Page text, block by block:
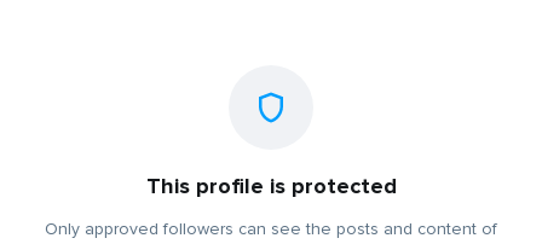
This profile is protected
Only approved followers can see the posts and content of